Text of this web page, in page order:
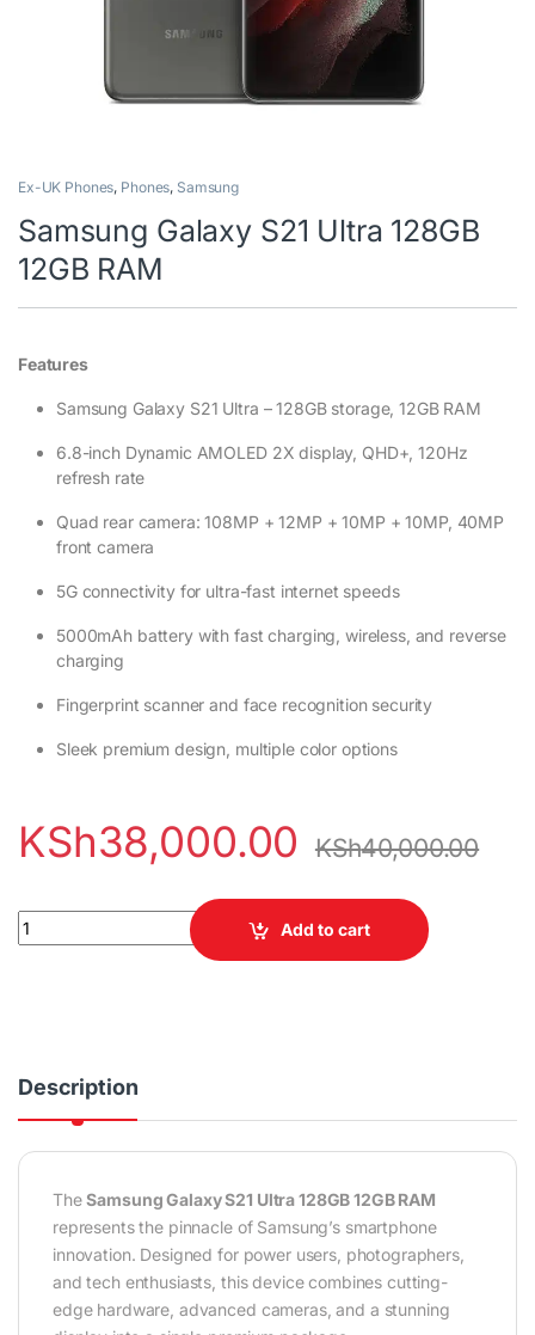
Ex-UK Phones, Phones, Samsung
Samsung Galaxy S21 Ultra 128GB
12GB RAM
Features
Samsung Galaxy S21 Ultra – 128GB storage, 12GB RAM
6.8-inch Dynamic AMOLED 2X display, QHD+, 120Hz
refresh rate
Quad rear camera: 108MP + 12MP + 10MP + 10MP, 40MP
front camera
5G connectivity for ultra-fast internet speeds
5000mAh battery with fast charging, wireless, and reverse
charging
Fingerprint scanner and face recognition security
Sleek premium design, multiple color options
KSh38,000.00 KSh40,000.00
Samsung Galaxy S21 Ultra 128GB 12GB RAM quantity
Add to cart
Description
TheSamsung Galaxy S21 Ultra 128GB 12GB RAM
represents the pinnacle of Samsung’s smartphone
innovation. Designed for power users, photographers,
and tech enthusiasts, this device combines cutting-
edge hardware, advanced cameras, and a stunning